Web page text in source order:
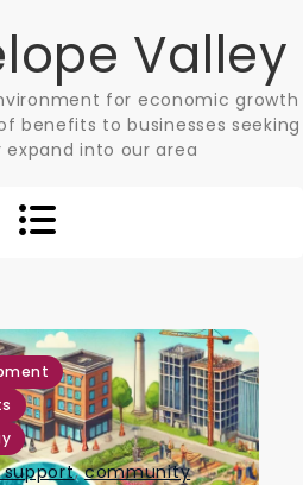
Valley
for economic growth
benefits to businesses seeking
into our area
,,
support,community